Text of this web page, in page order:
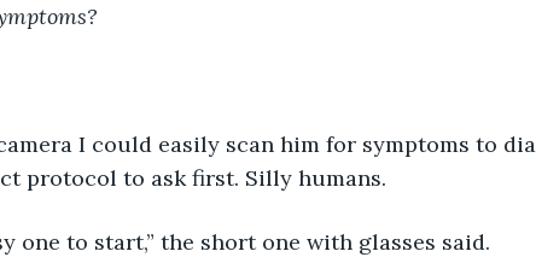
protocol to ask first. Silly humans.
one to start,” the short one with glasses said.